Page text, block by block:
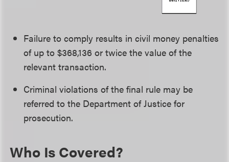
Failure to comply results in civil money penalties
of up to $368,136 or twice the value of the
relevant transaction.
Criminal violations of the final rule may be
referred to the Department of Justice for
prosecution.
Who Is Covered?